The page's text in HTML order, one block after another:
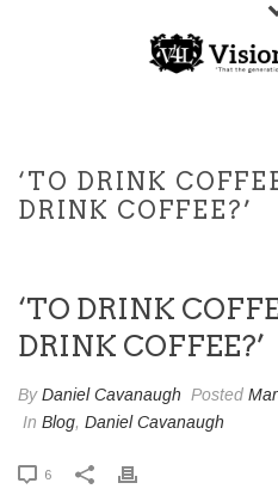
‘TO DRINK
DRINK COFFEE?’
‘TO DRINK
DRINK COFFEE?’
ByDaniel Cavanaugh Posted
In Blog, Daniel Cavanaugh
6